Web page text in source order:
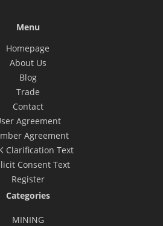
Menu
Homepage
About Us
Blog
Trade
Contact
Agreement
Agreement
Clarification Text
Consent Text
Register
Categories
MINING